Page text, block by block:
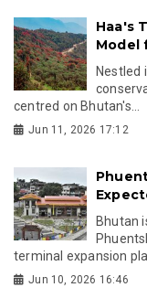
Haa's
Model
Nestled
centred on Bhutan's...
Jun 11, 2026 17:12
Bhutan
terminal expansion
Jun 10, 2026 16:46